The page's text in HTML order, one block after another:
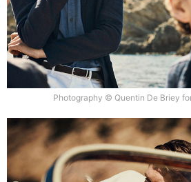
Photography © Quentin De Briey